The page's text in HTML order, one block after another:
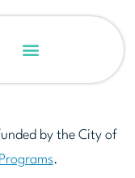
by the City of
.